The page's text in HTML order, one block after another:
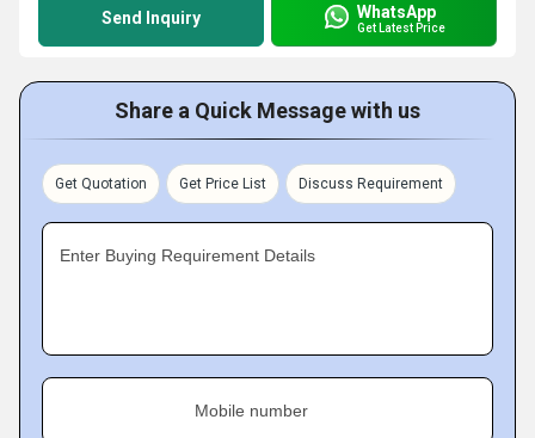
Send Inquiry WhatsApp
Get Latest Price
Share a Quick Message with us
Get Quotation Get Price List Discuss Requirement
Enter Buying Requirement Details
Mobile number